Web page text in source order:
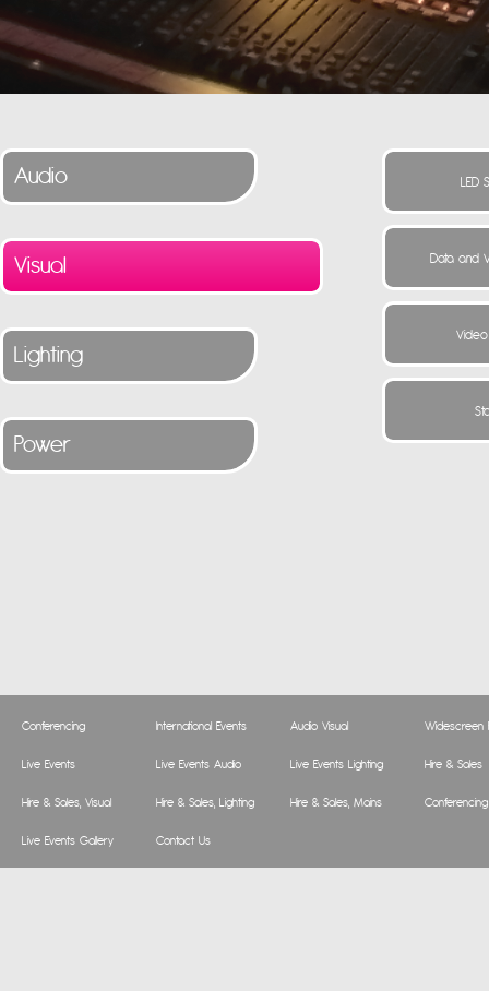
Audio
Visual
Lighting
Power
Conferencing International Events Audio Visual Widescreen
Live Events Live Events Audio Live Events Lighting Hire & Sales
Hire & Sales, Visual Hire & Sales, Lighting Hire & Sales, Mains
Live Events Gallery Contact Us